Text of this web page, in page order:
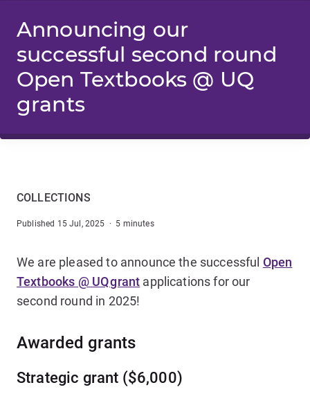
Announcing our
successful second round
Open Textbooks @ UQ
grants
COLLECTIONS
Published 15 Jul, 2025 · 5 minutes
We are pleased to announce the successful Open
Textbooks @ UQ grant applications for our
second round in 2025!
Awarded grants
Strategic grant ($6,000)